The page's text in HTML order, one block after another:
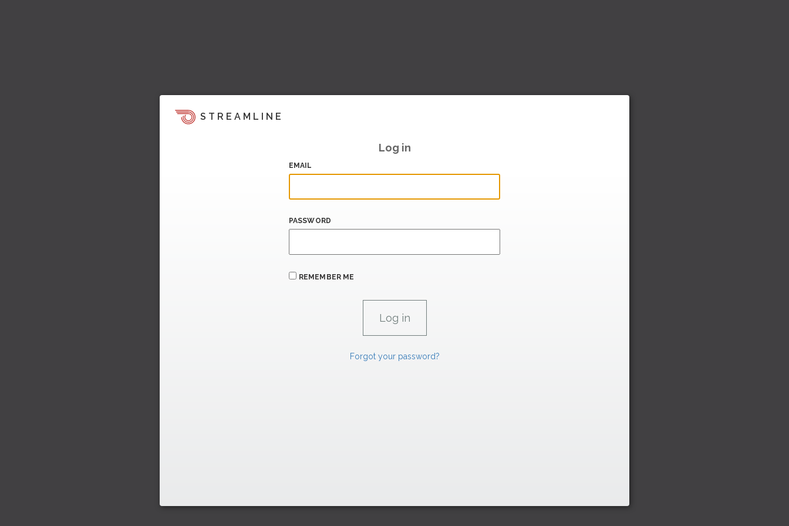
STREAMLINE
Log in
EMAIL
PASSWORD
REMEMBER ME
Forgot your password?